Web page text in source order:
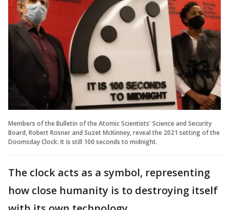
Members of the Bulletin of the Atomic Scientists' Science and Security
Board, Robert Rosner and Suzet McKinney, reveal the 2021 setting of the
Doomsday Clock: It is still 100 seconds to midnight.
The clock acts as a symbol, representing
how close humanity is to destroying itself